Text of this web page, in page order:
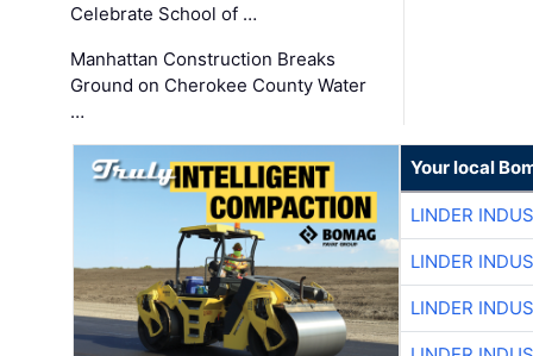
Celebrate School of …
Manhattan Construction Breaks
Ground on Cherokee County Water
…
Your local
LINDER
LINDER
LINDER